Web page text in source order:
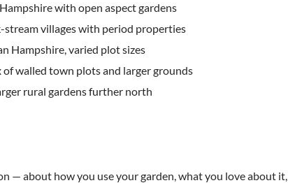
with open aspect gardens
stream villages with period properties
Hampshire, varied plot sizes
walled town plots and larger grounds
rural gardens further north
— about how you use your garden, what you love about it,